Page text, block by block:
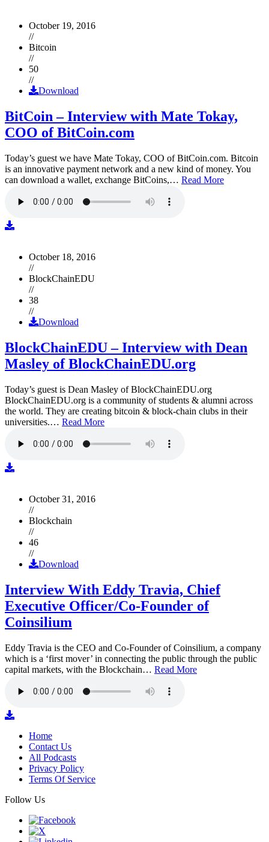
October 19, 2016
//
Bitcoin
//
50
//
Download
BitCoin – Interview with Mate Tokay,
COO of BitCoin.com
Today’s guest we have Mate Tokay, COO of BitCoin.com. Bitcoin
is an innovative payment network and a new kind of money. You
can download a wallet, exchange BitCoins,… Read More
October 18, 2016
//
BlockChainEDU
//
38
//
Download
BlockChainEDU – Interview with Dean
Masley of BlockChainEDU.org
Today’s guest is Dean Masley of BlockChainEDU.org
BlockChainEDU.org is a community of students & alumni across
the world. They are creating bitcoin & block-chain clubs in their
universities.… Read More
October 31, 2016
//
Blockchain
//
46
//
Download
Interview With Eddy Travia, Chief
Executive Officer/Co-Founder of
Coinsilium
Eddy Travia is the CEO and Co-Founder of Coinsilium, a company
which is a ‘first mover’ in connecting the public through the public
capital markets, with the Blockchain… Read More
Home
Contact Us
All Podcasts
Privacy Policy
Terms Of Service
Follow Us